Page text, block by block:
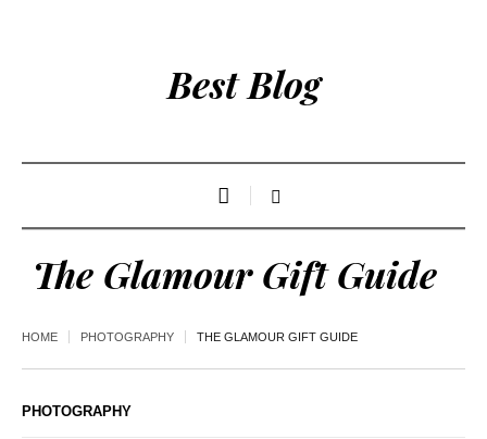
Best Blog
The Glamour Gift Guide
HOME PHOTOGRAPHY THE GLAMOUR GIFT GUIDE
PHOTOGRAPHY